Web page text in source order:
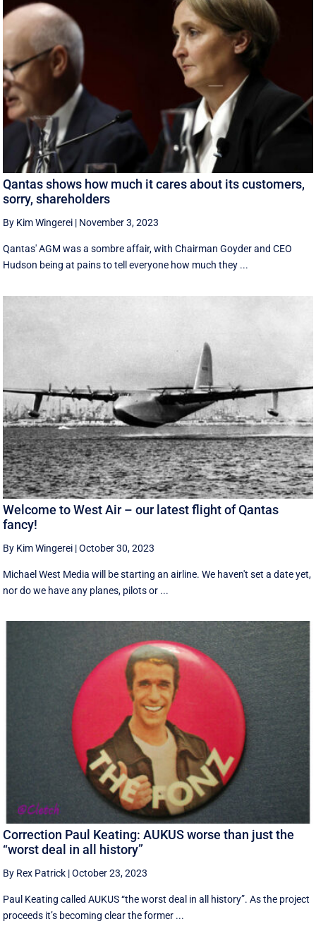
Qantas shows how much it cares about its customers,
sorry, shareholders
By Kim Wingerei | November 3, 2023
Qantas' AGM was a sombre affair, with Chairman Goyder and CEO
Hudson being at pains to tell everyone how much they ...
Welcome to West Air – our latest flight of Qantas
fancy!
By Kim Wingerei |October 30, 2023
Michael West Media will be starting an airline. We haven't set a date yet,
nor do we have any planes, pilots or ...
Correction Paul Keating: AUKUS worse than just the
“worst deal in all history”
By Rex Patrick |October 23, 2023
Paul Keating called AUKUS “the worst deal in all history”. As the project
proceeds it’s becoming clear the former ...